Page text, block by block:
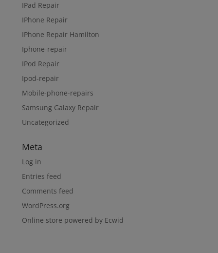
IPad Repair
IPhone Repair
IPhone Repair Hamilton
Iphone-repair
IPod Repair
Ipod-repair
Mobile-phone-repairs
Samsung Galaxy Repair
Uncategorized
Meta
Log in
Entries feed
Comments feed
WordPress.org
Online store powered by Ecwid